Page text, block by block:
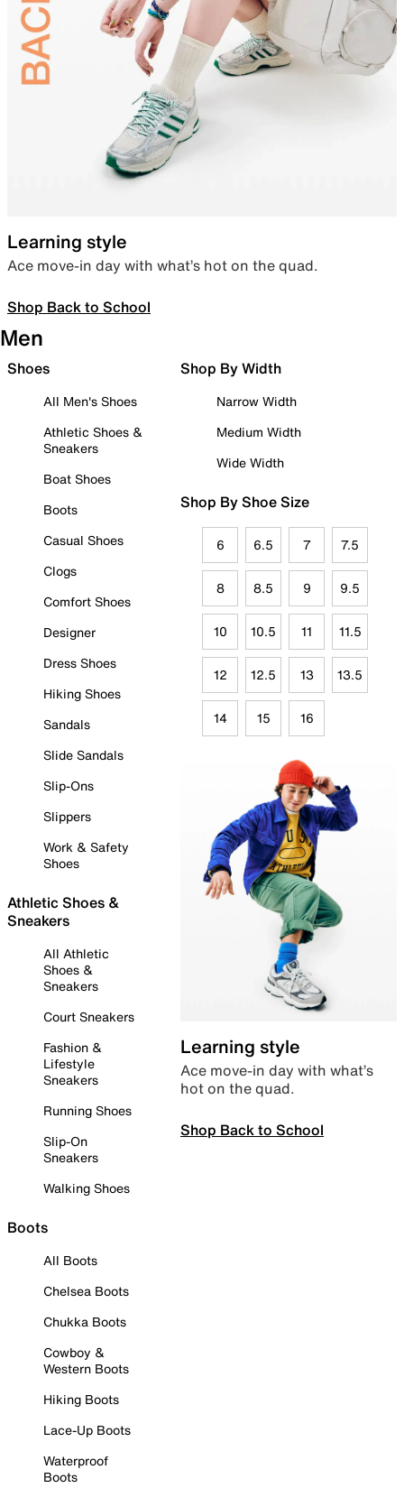
Learning style
Ace move-in day with what’s hot on the quad.
Shop Back to School
Men
Shoes
All Men's Shoes
Athletic Shoes &
Sneakers
Boat Shoes
Boots
Casual Shoes
Clogs
Comfort Shoes
Designer
Dress Shoes
Hiking Shoes
Sandals
Slide Sandals
Slip-Ons
Slippers
Work & Safety
Shoes
Athletic Shoes &
Sneakers
All Athletic
Shoes &
Sneakers
Court Sneakers
Fashion &
Lifestyle
Sneakers
Running Shoes
Slip-On
Sneakers
Walking Shoes
Boots
All Boots
Chelsea Boots
Chukka Boots
Cowboy &
Western Boots
Hiking Boots
Lace-Up Boots
Waterproof
Boots
Shop By Width
Narrow Width
Medium Width
Wide Width
Shop By Shoe Size
6 6.5 7 7.5
8 8.5 9 9.5
10 10.5 11 11.5
12 12.5 13 13.5
14 15 16
Learning style
Ace move-in day with what’s
hot on the quad.
Shop Back to School